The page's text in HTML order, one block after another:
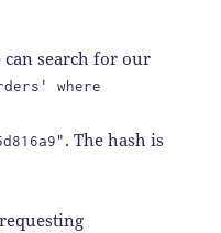
search for our
where
. The hash is